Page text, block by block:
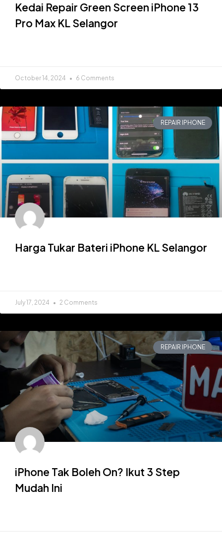
Kedai Repair Green Screen iPhone 13
Pro Max KL Selangor
October 14, 2024 6 Comments
REPAIR IPHONE
Harga Tukar Bateri iPhone KL Selangor
July 17, 2024 2 Comments
REPAIR IPHONE
iPhone Tak Boleh On? Ikut 3 Step
Mudah Ini